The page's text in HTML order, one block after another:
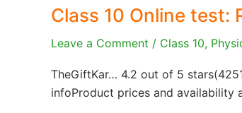
Class 10 Online
Leave a Comment / Class 10,
TheGiftKar… 4.2 out of 5
infoProduct prices and availability